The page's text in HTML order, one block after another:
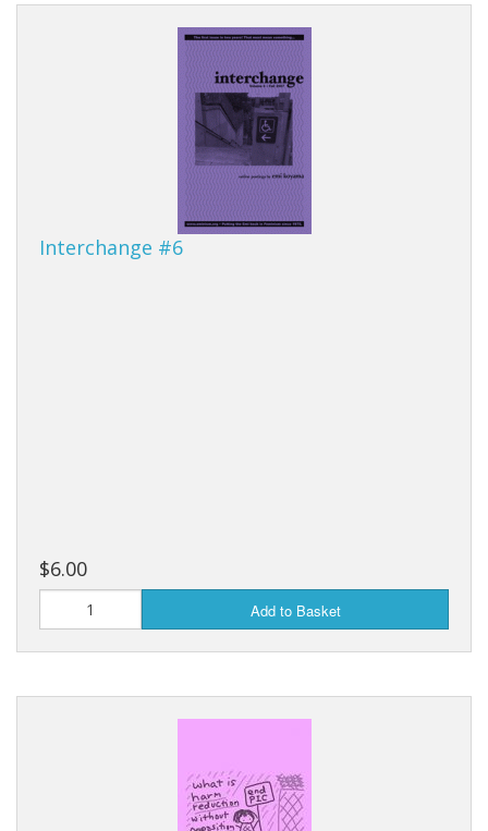
Interchange #6
$6.00
Add to Basket